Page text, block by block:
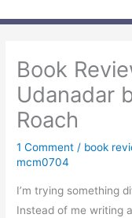
Book
Udanadar
Roach
1 Comment / book
mcm0704
I’m trying something
Instead of me writing